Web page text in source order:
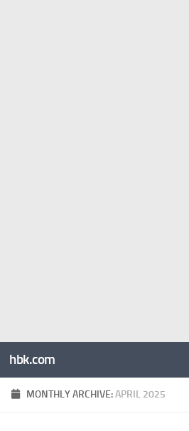
hbk.com
MONTHLY ARCHIVE:APRIL 2025